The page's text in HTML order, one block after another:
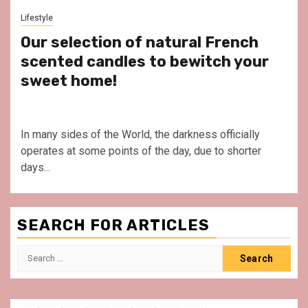
Lifestyle
Our selection of natural French
scented candles to bewitch your
sweet home!
In many sides of the World, the darkness officially
operates at some points of the day, due to shorter
days...
SEARCH FOR ARTICLES
Search